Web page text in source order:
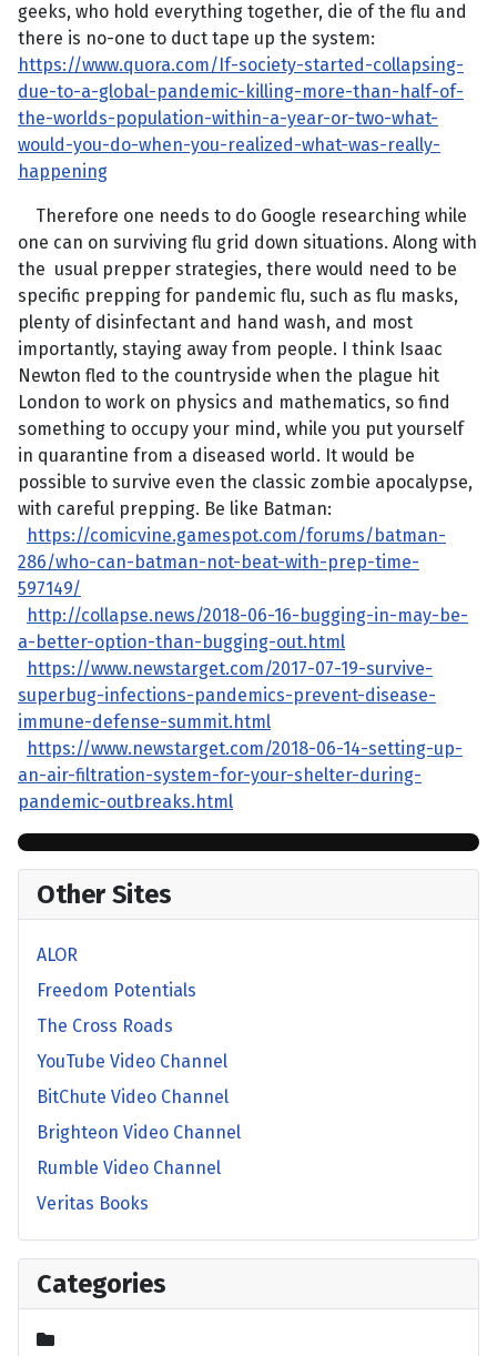
geeks, who hold everything together, die of the flu and
there is no-one to duct tape up the system:
https://www.quora.com/If-society-started-collapsing-
due-to-a-global-pandemic-killing-more-than-half-of-
the-worlds-population-within-a-year-or-two-what-
would-you-do-when-you-realized-what-was-really-
happening
Therefore one needs to do Google researching while
one can on surviving flu grid down situations. Along with
the usual prepper strategies, there would need to be
specific prepping for pandemic flu, such as flu masks,
plenty of disinfectant and hand wash, and most
importantly, staying away from people. I think Isaac
Newton fled to the countryside when the plague hit
London to work on physics and mathematics, so find
something to occupy your mind, while you put yourself
in quarantine from a diseased world. It would be
possible to survive even the classic zombie apocalypse,
with careful prepping. Be like Batman:
https://comicvine.gamespot.com/forums/batman-
286/who-can-batman-not-beat-with-prep-time-
597149/
http://collapse.news/2018-06-16-bugging-in-may-be-
a-better-option-than-bugging-out.html
https://www.newstarget.com/2017-07-19-survive-
superbug-infections-pandemics-prevent-disease-
immune-defense-summit.html
https://www.newstarget.com/2018-06-14-setting-up-
an-air-filtration-system-for-your-shelter-during-
pandemic-outbreaks.html
Other Sites
ALOR
Freedom Potentials
The Cross Roads
YouTube Video Channel
BitChute Video Channel
Brighteon Video Channel
Rumble Video Channel
Veritas Books
Categories